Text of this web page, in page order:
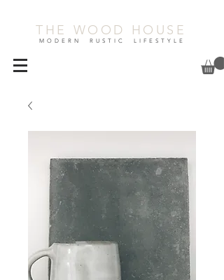
THE WOOD HOUSE
MODERN RUSTIC LIFESTYLE